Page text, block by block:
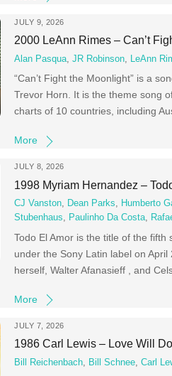
JULY 9, 2026
2000 LeAnn Rimes – Can’t
Alan Pasqua,JR Robinson, LeAnn
“Can’t Fight the Moonlight” is a
Trevor Horn. It is the theme song
charts of 10 countries, including
More
JULY 8, 2026
1998 Myriam Hernandez –
CJ Vanston, Dean Parks, Humberto
Stubenhaus, Paulinho Da Costa,
Todo El Amor is the title of the
under the Sony Latin label on
herself, Walter Afanasieff , and
More
JULY 7, 2026
1986 Carl Lewis – Love Will Do
Bill Reichenbach Bill Schnee ,Carl